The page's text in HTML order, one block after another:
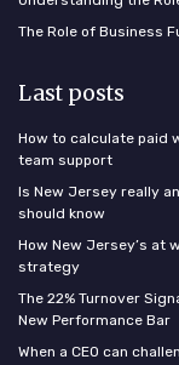
The Role of Business
Last posts
How to calculate paid
team support
Is New Jersey really
should know
How New Jersey’s at
strategy
The 22% Turnover
New Performance Bar
When a CEO can